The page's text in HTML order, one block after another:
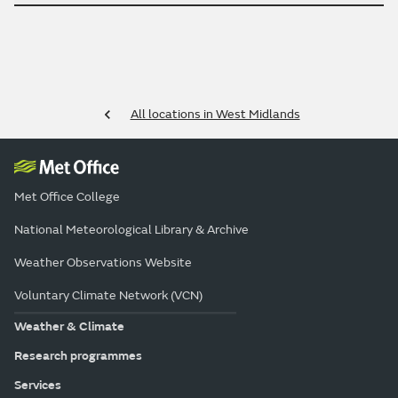
All locations in West Midlands
Met Office College
National Meteorological Library & Archive
Weather Observations Website
Voluntary Climate Network (VCN)
Weather & Climate
Research programmes
Services